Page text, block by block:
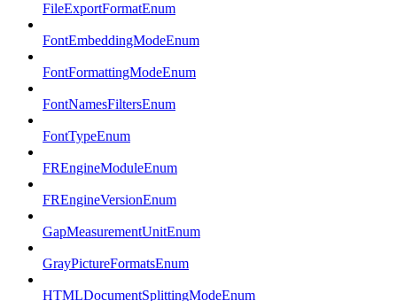
FileExportFormatEnum
FontEmbeddingModeEnum
FontFormattingModeEnum
FontNamesFiltersEnum
FontTypeEnum
FREngineModuleEnum
FREngineVersionEnum
GapMeasurementUnitEnum
GrayPictureFormatsEnum
HTMLDocumentSplittingModeEnum